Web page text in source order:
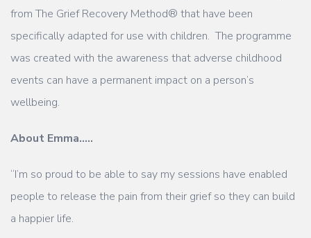
from The Grief Recovery Method® that have been
specifically adapted for use with children. The programme
was created with the awareness that adverse childhood
events can have a permanent impact on a person’s
wellbeing.
About Emma…..
“I’m so proud to be able to say my sessions have enabled
people to release the pain from their grief so they can build
a happier life.